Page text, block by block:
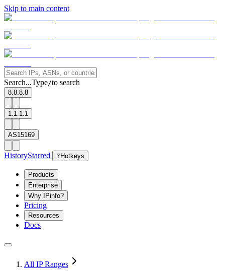
Skip to main content
Search...Type/to search
8.8.8.8
1.1.1.1
AS15169
HistoryStarred ? Hotkeys
Products
Enterprise
Why IPinfo?
Pricing
Resources
Docs
All IP Ranges